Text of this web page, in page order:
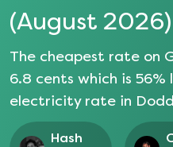
(August 2026)
The cheapest rate on
6.8 cents which is 56%
electricity rate in
Hash